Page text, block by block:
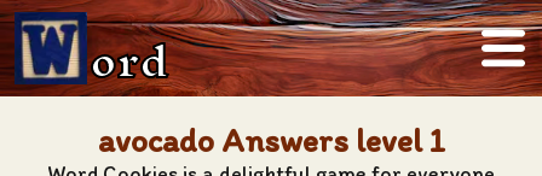
ord
avocado Answers level 1